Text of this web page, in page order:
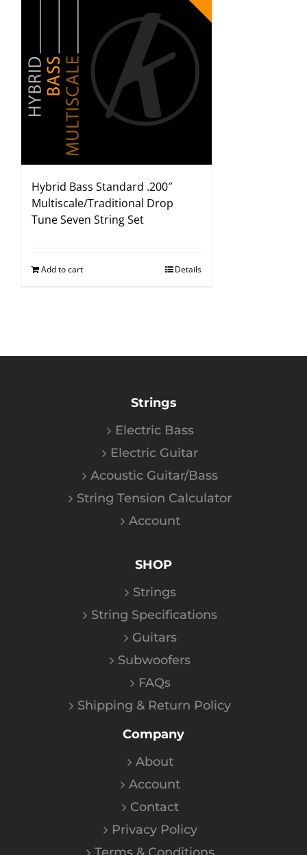
Hybrid Bass Standard .200″
Multiscale/Traditional Drop
Tune Seven String Set
Add to cart Details
Strings
Electric Bass
Electric Guitar
Acoustic Guitar/Bass
String Tension Calculator
Account
SHOP
Strings
String Specifications
Guitars
Subwoofers
FAQs
Shipping & Return Policy
Company
About
Account
Contact
Privacy Policy